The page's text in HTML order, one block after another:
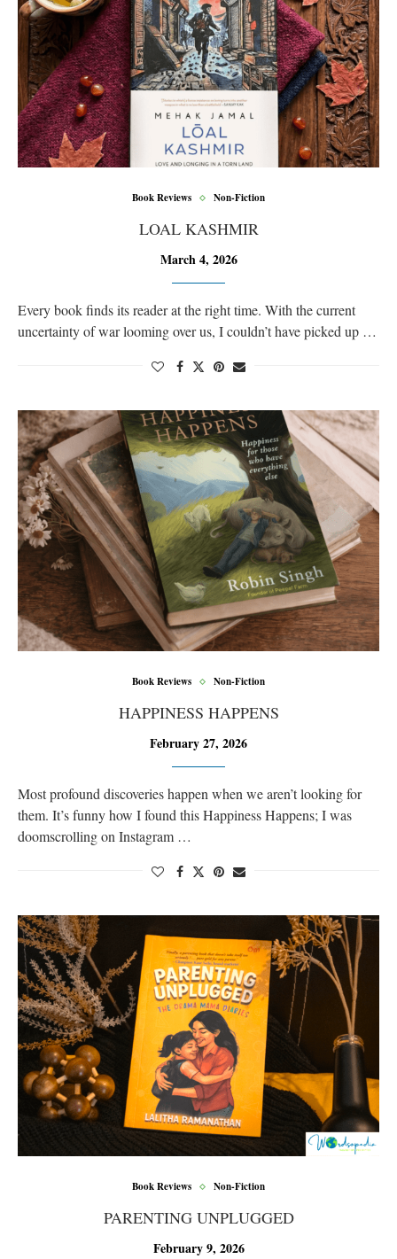
Book Reviews Non-Fiction
LOAL KASHMIR
March 4, 2026
Every book finds its reader at the right time. With the current
uncertainty of war looming over us, I couldn’t have picked up …
Book Reviews Non-Fiction
HAPPINESS HAPPENS
February 27, 2026
Most profound discoveries happen when we aren’t looking for
them. It’s funny how I found this Happiness Happens; I was
doomscrolling on Instagram …
Book Reviews Non-Fiction
PARENTING UNPLUGGED
February 9, 2026